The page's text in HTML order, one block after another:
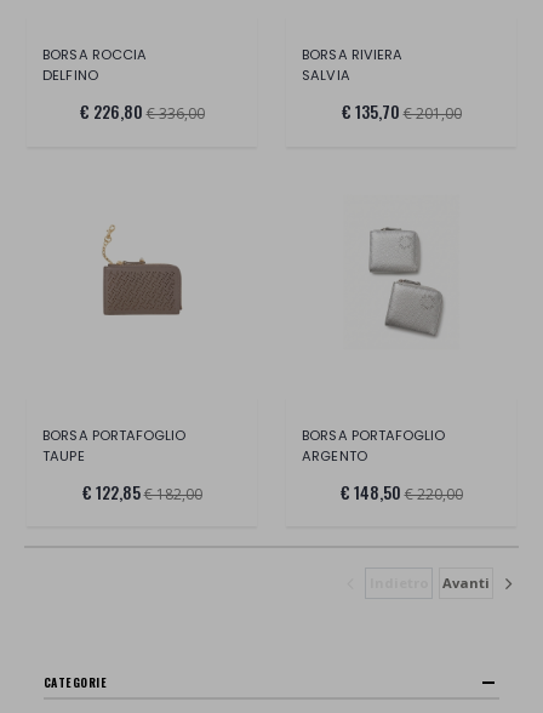
BORSA ROCCIA
DELFINO
€ 226,80 € 336,00
BORSA RIVIERA
SALVIA
€ 135,70 € 201,00
BORSA PORTAFOGLIO
TAUPE
€ 122,85€ 182,00
BORSA PORTAFOGLIO
ARGENTO
€ 148,50 € 220,00
Avanti
CATEGORIE